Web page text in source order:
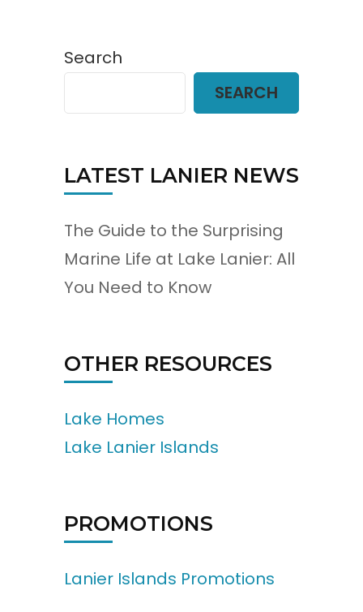
Search
SEARCH
LATEST LANIER NEWS
The Guide to the Surprising
Marine Life at Lake Lanier: All
You Need to Know
OTHER RESOURCES
Lake Homes
Lake Lanier Islands
PROMOTIONS
Lanier Islands Promotions